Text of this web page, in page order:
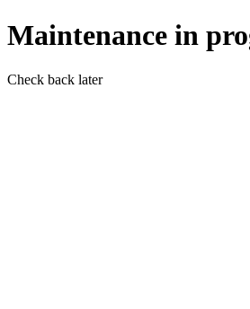
Maintenance in
Check back later